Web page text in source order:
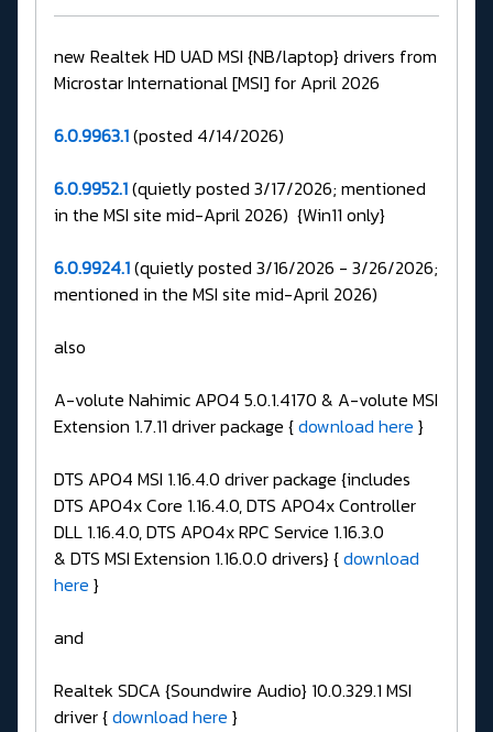
new Realtek HD UAD MSI {NB/laptop} drivers from
Microstar International [MSI] for April 2026
6.0.9963.1(posted 4/14/2026)
6.0.9952.1(quietly posted 3/17/2026; mentioned
in the MSI site mid-April 2026) {Win11 only}
6.0.9924.1(quietly posted 3/16/2026 - 3/26/2026;
mentioned in the MSI site mid-April 2026)
also
A-volute Nahimic APO4 5.0.1.4170 & A-volute MSI
Extension 1.7.11 driver package {download here }
DTS APO4 MSI 1.16.4.0 driver package {includes
DTS APO4x Core 1.16.4.0, DTS APO4x Controller
DLL 1.16.4.0, DTS APO4x RPC Service 1.16.3.0
& DTS MSI Extension 1.16.0.0 drivers} {download
here }
and
Realtek SDCA {Soundwire Audio} 10.0.329.1 MSI
driver {download here }